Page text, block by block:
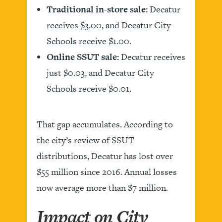
Traditional in-store sale:Decatur
receives $3.00, and Decatur City
Schools receive $1.00.
Online SSUT sale:Decatur receives
just $0.03, and Decatur City
Schools receive $0.01.
That gap accumulates. According to
the city’s review of SSUT
distributions, Decatur has lost over
$55 million since 2016. Annual losses
now average more than $7 million.
Impact on City